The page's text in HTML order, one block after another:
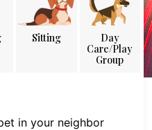
Sitting
Day
Care/Play
Group
in your neighbor